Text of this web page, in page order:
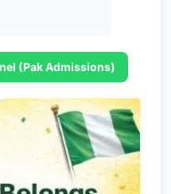
(Pak Admissions)